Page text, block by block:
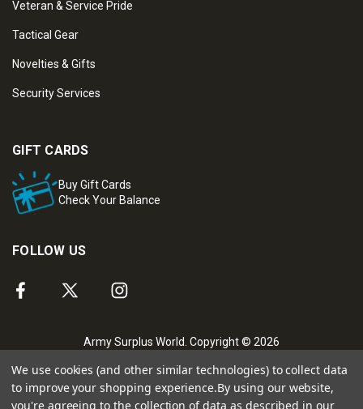
Veteran & Service Pride
Tactical Gear
Novelties & Gifts
Security Services
GIFT CARDS
Buy Gift Cards
Check Your Balance
FOLLOW US
Army Surplus World. Copyright © 2026
We use cookies (and other similar technologies) to collect data
to improve your shopping experience.By using our website,
you're agreeing to the collection of data as described in our